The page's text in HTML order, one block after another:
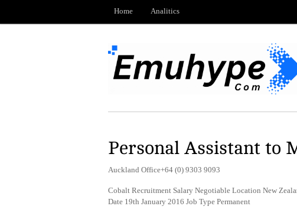
Home Analitics
Personal Assistant to
Auckland Office+64 (0) 9303 9093
Cobalt Recruitment Salary Negotiable Location New
Date 19th January 2016 Job Type Permanent